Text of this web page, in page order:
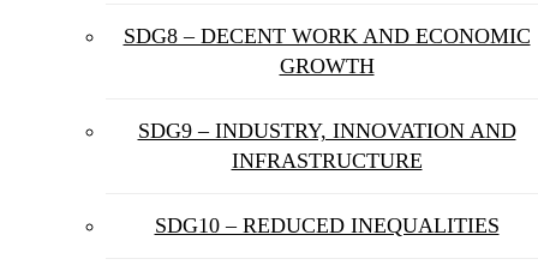
SDG8 – DECENT WORK AND ECONOMIC
GROWTH
SDG9 – INDUSTRY, INNOVATION AND
INFRASTRUCTURE
SDG10 – REDUCED INEQUALITIES